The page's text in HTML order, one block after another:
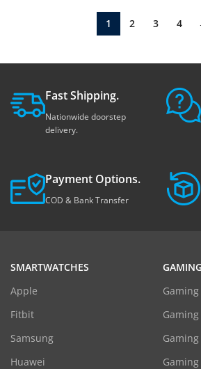
1 2 3 4
Fast Shipping.
Nationwide doorstep
delivery.
Payment Options.
COD & Bank Transfer
SMARTWATCHES
Apple
Fitbit
Samsung
Huawei
GAMING